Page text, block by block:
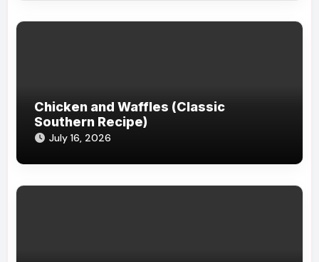
Chicken and Waffles (Classic
Southern Recipe)
July 16, 2026